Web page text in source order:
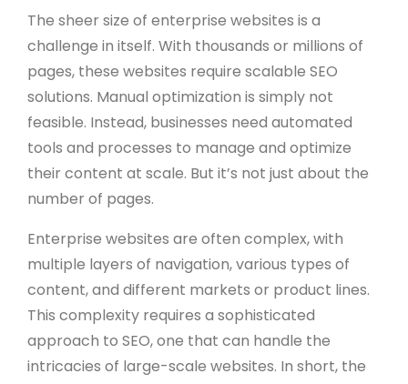
The sheer size of enterprise websites is a
challenge in itself. With thousands or millions of
pages, these websites require scalable SEO
solutions. Manual optimization is simply not
feasible. Instead, businesses need automated
tools and processes to manage and optimize
their content at scale. But it’s not just about the
number of pages.
Enterprise websites are often complex, with
multiple layers of navigation, various types of
content, and different markets or product lines.
This complexity requires a sophisticated
approach to SEO, one that can handle the
intricacies of large-scale websites. In short, the